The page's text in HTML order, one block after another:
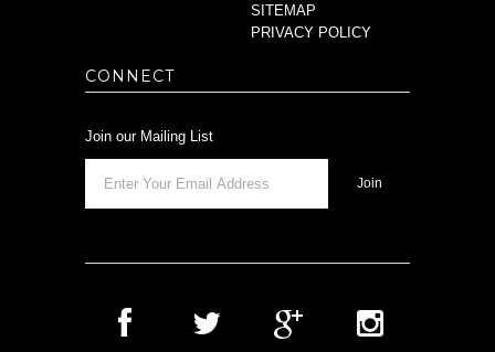
SITEMAP
PRIVACY POLICY
CONNECT
Join our Mailing List